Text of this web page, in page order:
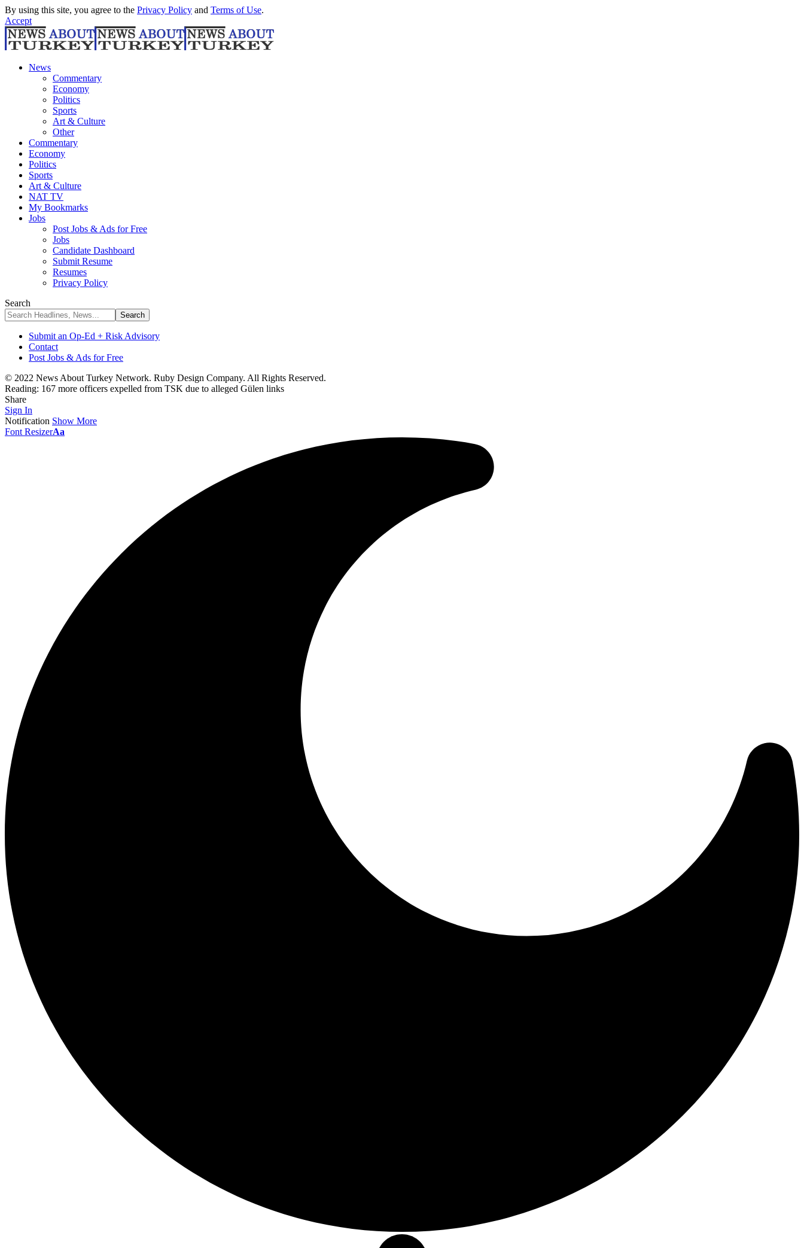
By using this site, you agree to the Privacy Policy and Terms of Use.
Accept
News
Commentary
Economy
Politics
Sports
Art & Culture
Other
Commentary
Economy
Politics
Sports
Art & Culture
NAT TV
My Bookmarks
Jobs
Post Jobs & Ads for Free
Jobs
Candidate Dashboard
Submit Resume
Resumes
Privacy Policy
Search
Submit an Op-Ed + Risk Advisory
Contact
Post Jobs & Ads for Free
© 2022 News About Turkey Network. Ruby Design Company. All Rights Reserved.
Reading: 167 more officers expelled from TSK due to alleged Gülen links
Share
Sign In
Notification Show More
Font ResizerAa